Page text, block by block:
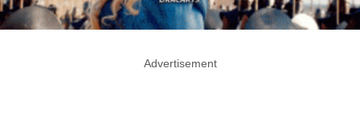
Advertisement